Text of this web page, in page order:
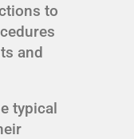
to
and
typical